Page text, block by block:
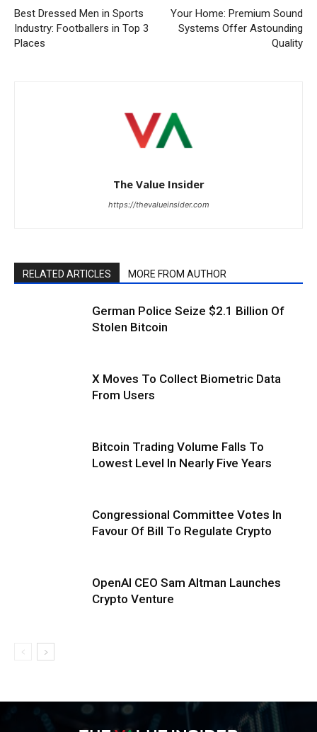
Best Dressed Men in Sports
Industry: Footballers in Top 3
Places
Your Home: Premium Sound
Systems Offer Astounding
Quality
The Value Insider
https://thevalueinsider.com
RELATED ARTICLES MORE FROM AUTHOR
German Police Seize $2.1 Billion Of
Stolen Bitcoin
X Moves To Collect Biometric Data
From Users
Bitcoin Trading Volume Falls To
Lowest Level In Nearly Five Years
Congressional Committee Votes In
Favour Of Bill To Regulate Crypto
OpenAI CEO Sam Altman Launches
Crypto Venture